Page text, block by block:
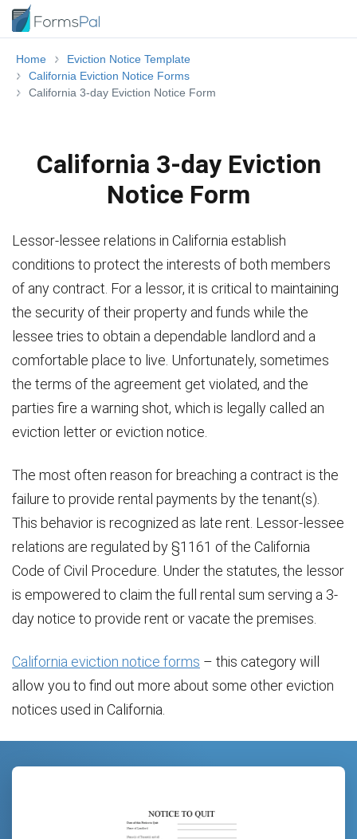
Home
Eviction Notice Template
California Eviction Notice Forms
California 3-day Eviction Notice Form
California 3-day Eviction
Notice Form
Lessor-lessee relations in California establish
conditions to protect the interests of both members
of any contract. For a lessor, it is critical to maintaining
the security of their property and funds while the
lessee tries to obtain a dependable landlord and a
comfortable place to live. Unfortunately, sometimes
the terms of the agreement get violated, and the
parties fire a warning shot, which is legally called an
eviction letter or eviction notice.
The most often reason for breaching a contract is the
failure to provide rental payments by the tenant(s).
This behavior is recognized as late rent. Lessor-lessee
relations are regulated by §1161 of the California
Code of Civil Procedure. Under the statutes, the lessor
is empowered to claim the full rental sum serving a 3-
day notice to provide rent or vacate the premises.
California eviction notice forms – this category will
allow you to find out more about some other eviction
notices used in California.